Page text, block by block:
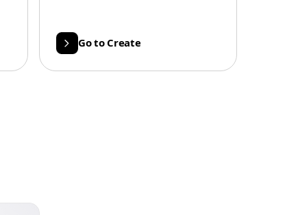
Go to Create